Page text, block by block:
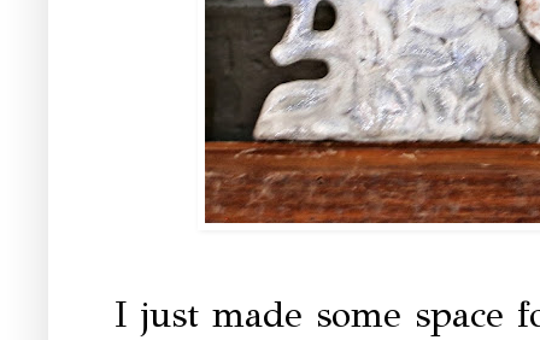
I just made some space